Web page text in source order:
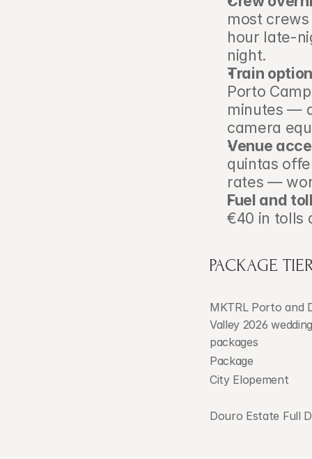
most
hour late-
night.
Train
Porto
minutes —
camera
Venue
quintas
rates —
Fuel and
€40 in tolls
PACKAGE
MKTRL Porto and
Valley 2026
packages
Package
City Elopement
Douro Estate Full